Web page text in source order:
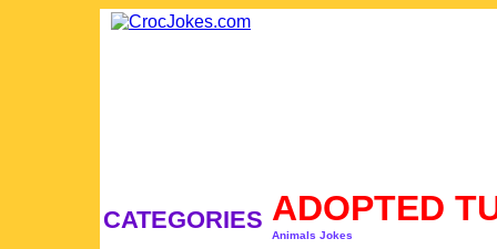
CATEGORIES ADOPTED
Animals Jokes